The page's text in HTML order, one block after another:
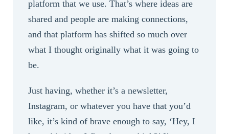
platform that we use. That’s where ideas are
shared and people are making connections,
and that platform has shifted so much over
what I thought originally what it was going to
be.
Just having, whether it’s a newsletter,
Instagram, or whatever you have that you’d
like, it’s kind of brave enough to say, ‘Hey, I